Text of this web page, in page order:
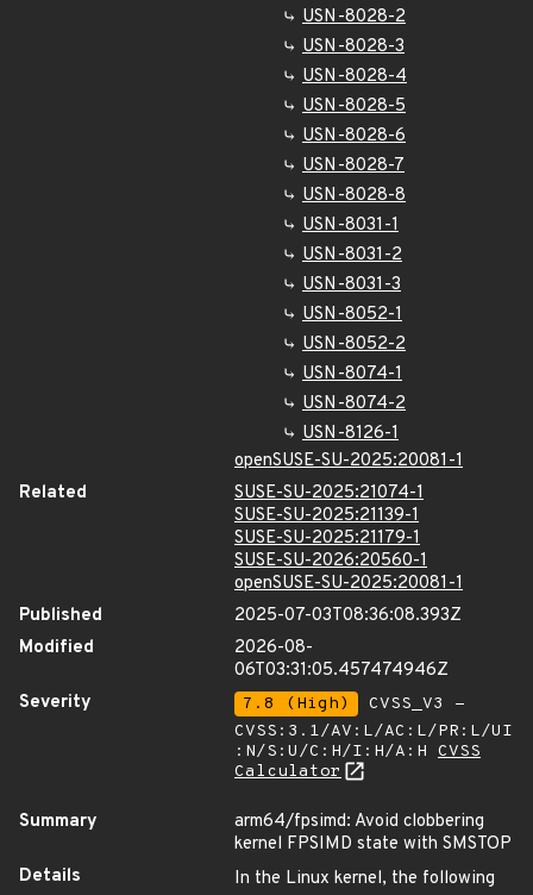
USN-8028-2
USN-8028-3
USN-8028-4
USN-8028-5
USN-8028-6
USN-8028-7
USN-8028-8
USN-8031-1
USN-8031-2
USN-8031-3
USN-8052-1
USN-8052-2
USN-8074-1
USN-8074-2
USN-8126-1
openSUSE-SU-2025:20081-1
Related
SUSE-SU-2025:21074-1
SUSE-SU-2025:21139-1
SUSE-SU-2025:21179-1
SUSE-SU-2026:20560-1
openSUSE-SU-2025:20081-1
Published
2025-07-03T08:36:08.393Z
Modified
2026-08-
06T03:31:05.457474946Z
Severity
7.8 (High)
CVSS_V3 -
CVSS:3.1/AV:L/AC:L/PR:L/UI
:N/S:U/C:H/I:H/A:H CVSS
Calculator
Summary
arm64/fpsimd: Avoid clobbering
kernel FPSIMD state with SMSTOP
Details
In the Linux kernel, the following